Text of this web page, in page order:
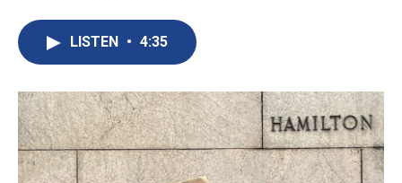
o
k
I
n
LISTEN • 4:35